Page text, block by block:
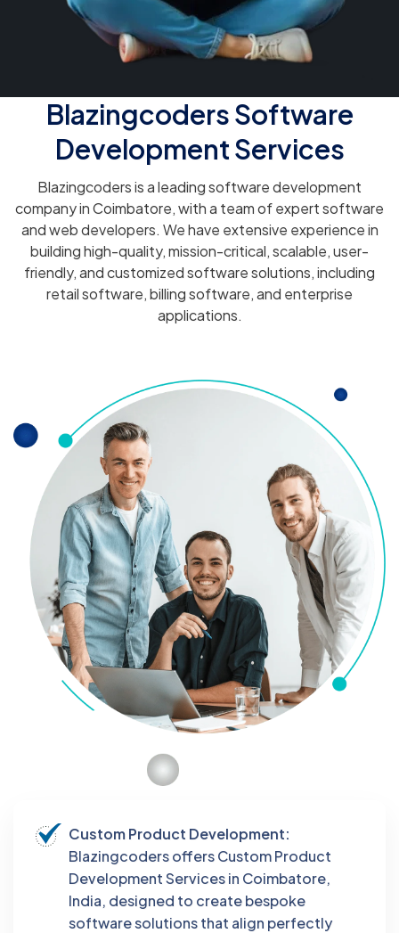
Blazingcoders Software
Development Services
Blazingcoders is a leading software development
company in Coimbatore, with a team of expert software
and web developers. We have extensive experience in
building high-quality, mission-critical, scalable, user-
friendly, and customized software solutions, including
retail software, billing software, and enterprise
applications.
Custom Product Development:
Blazingcoders offers Custom Product
Development Services in Coimbatore,
India, designed to create bespoke
software solutions that align perfectly